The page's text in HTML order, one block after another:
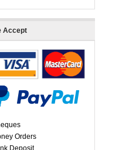
Accept
Orders